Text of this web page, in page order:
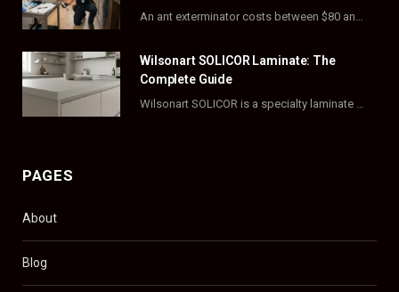
m t
Wilsonart SOLICOR Laminate: The
Complete Guide
PAGES
About
Blog